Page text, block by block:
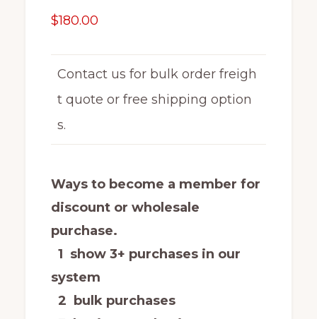
$180.00
Contact us for bulk order freigh
t quote or free shipping option
s.
Ways to become a member for
discount or wholesale
purchase.
1 show 3+ purchases in our
system
2 bulk purchases